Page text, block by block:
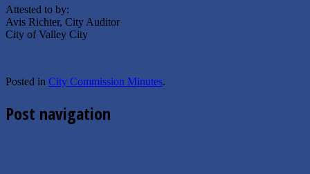
Attested to by:
Avis Richter, City Auditor
City of Valley City
Posted in City Commission Minutes.
Post navigation